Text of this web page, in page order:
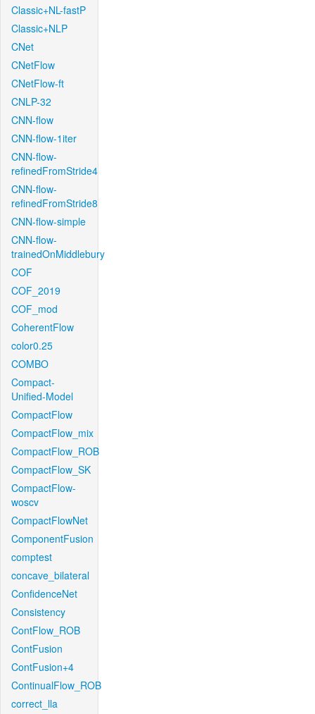
Classic+NL-fastP
Classic+NLP
CNet
CNetFlow
CNetFlow-ft
CNLP-32
CNN-flow
CNN-flow-1iter
CNN-flow-
refinedFromStride4
CNN-flow-
refinedFromStride8
CNN-flow-simple
CNN-flow-
trainedOnMiddlebury
COF
COF_2019
COF_mod
CoherentFlow
color0.25
COMBO
Compact-
Unified-Model
CompactFlow
CompactFlow_mix
CompactFlow_ROB
CompactFlow_SK
CompactFlow-
woscv
CompactFlowNet
ComponentFusion
comptest
concave_bilateral
ConfidenceNet
Consistency
ContFlow_ROB
ContFusion
ContFusion+4
ContinualFlow_ROB
correct_lla